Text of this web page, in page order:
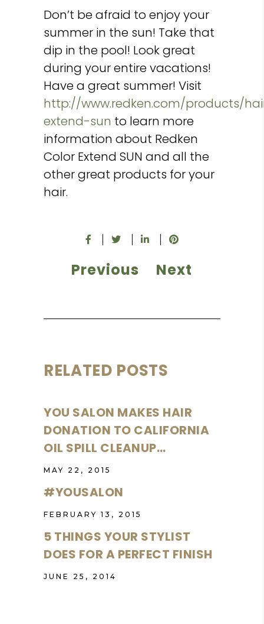
Don’t be afraid to enjoy your
summer in the sun! Take that
dip in the pool! Look great
during your entire vacations!
Have a great summer! Visit
http://www.redken.com/products/
extend-sun to learn more
information about Redken
Color Extend SUN and all the
other great products for your
hair.
Previous Next
RELATED POSTS
YOU SALON MAKES HAIR
DONATION TO CALIFORNIA
OIL SPILL CLEANUP…
MAY 22, 2015
#YOUSALON
FEBRUARY 13, 2015
5 THINGS YOUR STYLIST
DOES FOR A PERFECT FINISH
JUNE 25, 2014